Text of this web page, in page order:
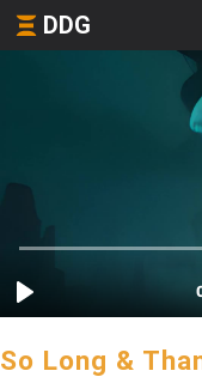
DDG
So Long &